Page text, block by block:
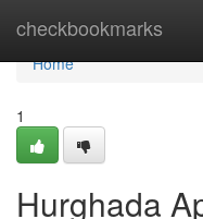
checkbookmarks
Home
Home
1
Hurghada